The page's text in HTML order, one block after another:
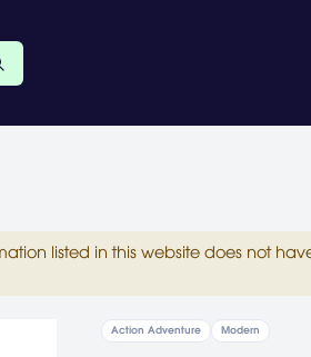
listed in this website does not
Action Adventure Modern